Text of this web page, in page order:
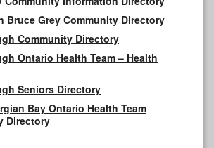
Bruce Grey Community Directory
Community Directory
Ontario Health Team – Health
Seniors Directory
Bay Ontario Health Team
Directory